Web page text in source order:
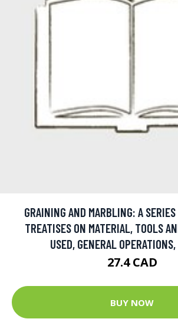
GRAINING AND MARBLING: A
TREATISES ON MATERIAL, TOOLS
USED, GENERAL
27.4 CAD
BUY NOW